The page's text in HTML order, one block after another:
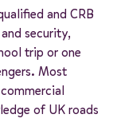
and CRB
security,
trip or one
Most
of UK roads